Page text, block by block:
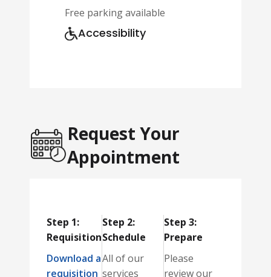
Free parking available
Accessibility
Request Your
Appointment
Step 1:
Requisition
Download a
requisition
Step 2:
Schedule
All of our
services
Step 3:
Prepare
Please
review our